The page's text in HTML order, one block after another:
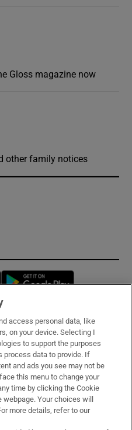
Gloss magazine now
other family notices
Opens in new window
access personal data, like
on your device. Selecting I
to support the purposes
process data to provide. If
and ads you see may not be
this menu to change your
time by clicking the Cookie
Your choices will
more details, refer to our